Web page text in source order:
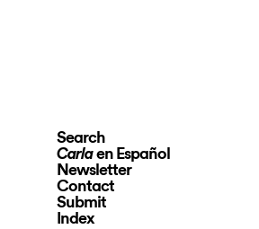
Search
Carlaen Español
Newsletter
Contact
Submit
Index